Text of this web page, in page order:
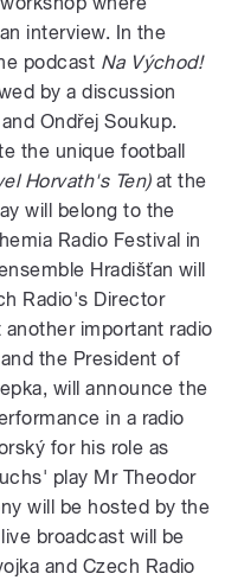
interview. In the
podcast Na Východ!
by a discussion
Ondřej Soukup.
the unique football
Horvath's Ten)at the
will belong to the
Radio Festival in
Hradišťan will
Radio's Director
important radio
the President of
will announce the
in a radio
for his role as
play Mr Theodor
will be hosted by the
broadcast will be
and Czech Radio